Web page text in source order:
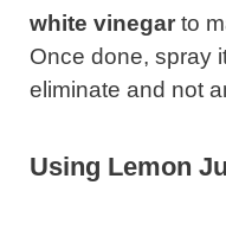
white vinegar to
Once done, spray
eliminate and not
Using Lemon